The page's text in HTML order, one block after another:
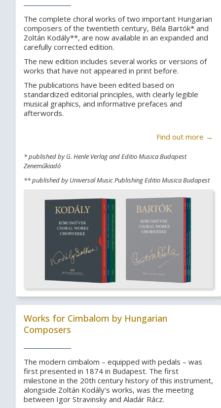
The complete choral works of two important Hungarian
composers of the twentieth century, Béla Bartók* and
Zoltán Kodály**, are now available in an expanded and
carefully corrected edition.
The new edition includes several works or versions of
works that have not appeared in print before.
The publications have been edited based on
standardized editorial principles, with clearly legible
musical graphics, and informative prefaces and
afterwords.
Find out more →
* published by G. Henle Verlag and Editio Musica Budapest
Zeneműkiadó
** published by Universal Music Publishing Editio Musica Budapest
Works for Cimbalom by Hungarian
Composers
The modern cimbalom – equipped with pedals – was
first presented in 1874 in Budapest. The first
milestone in the 20th century history of this instrument,
alongside Zoltán Kodály's works, was the meeting
between Igor Stravinsky and Aladár Rácz.